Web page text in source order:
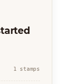
1 stamps